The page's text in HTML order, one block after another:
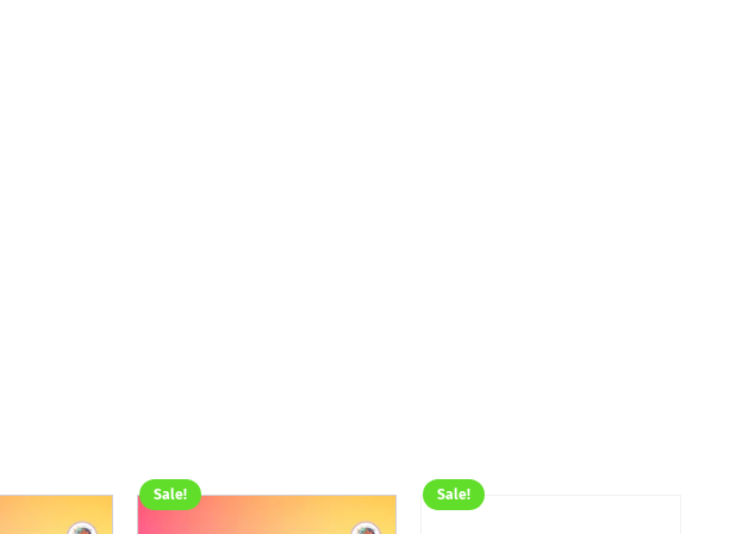
Sale! Sale!